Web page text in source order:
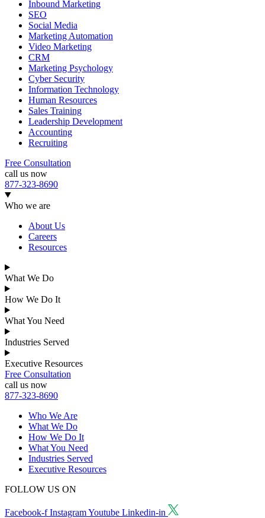
Inbound Marketing
SEO
Social Media
Marketing Automation
Video Marketing
CRM
Marketing Psychology
Cyber Security
Information Technology
Human Resources
Sales Training
Leadership Development
Accounting
Recruiting
Free Consultation
call us now
877-323-8690
Who we are
About Us
Careers
Resources
What We Do
How We Do It
What You Need
Industries Served
Executive Resources
Free Consultation
call us now
877-323-8690
Who We Are
What We Do
How We Do It
What You Need
Industries Served
Executive Resources
FOLLOW US ON
Facebook-f InstagramYoutube Linkedin-in